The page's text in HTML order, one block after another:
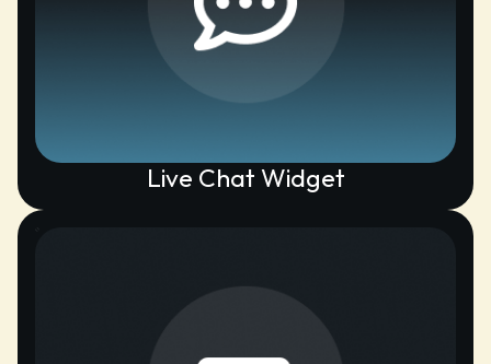
Live Chat Widget